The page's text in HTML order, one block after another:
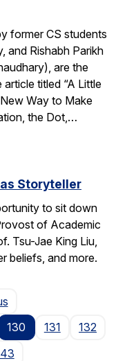
former CS students
and Rishabh Parikh
are the
titled “A Little
Way to Make
the Dot,…
Storyteller
to sit down
of Academic
Tsu-Jae King Liu,
beliefs, and more.
Page
130 131
132